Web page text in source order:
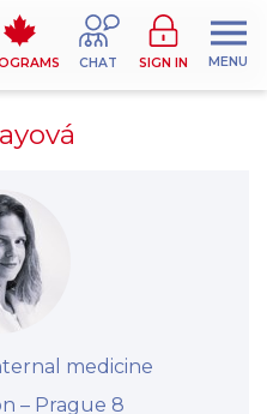
CHAT SIGN IN MENU
medicine
–⁠⁠⁠⁠⁠⁠ Prague 8